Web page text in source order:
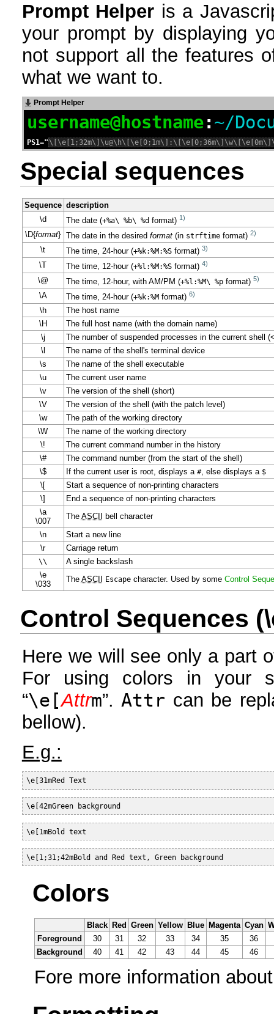
Prompt Helper is a
your prompt by displaying
not support all the features
what we want to.
Prompt Helper
username@hostname: ~/
PS1="
Special sequences
Sequence description
\d
The date (+%a\ %b\ %d format) 1)
\D{format} The date in the desired format(in strftimeformat) 2)
\t The time, 24-hour (+%k:%M:%Sformat) 3)
\T The time, 12-hour (+%l:%M:%Sformat) 4)
\@ The time, 12-hour, with AM/PM (+%l:%M\ %pformat) 5)
\A The time, 24-hour (+%k:%Mformat) 6)
\h
The host name
\H
The full host name (with the domain name)
\j
The number of suspended processes in the current shell
\l
The name of the shell's terminal device
\s
The name of the shell executable
\u
The current user name
\v
The version of the shell (short)
\V
The version of the shell (with the patch level)
\w
The path of the working directory
\W
The name of the working directory
\!
The current command number in the history
\#
The command number (from the start of the shell)
\$
If the current user is root, displays a #, else displays a $
\[
Start a sequence of non-printing characters
\]
End a sequence of non-printing characters
\a
\007
The ASCII
bell character
\n
Start a new line
\r
Carriage return
\\
A single backslash
\e
\033
The ASCII Escapecharacter. Used by some Control
Control Sequences
Here we will see only a part
For using colors in your
“\e[Attrm”.Attr can be
bellow).
E.g.:
\e[31mRed Text
\e[42mGreen background
\e[1mBold text
\e[1;31;42mBold and Red text, Green background
Colors
Black Red Green Yellow Blue Magenta Cyan
Foreground
30 31 32 33 34 35
36
Background
40 41 42 43 44 45 46
Fore more information